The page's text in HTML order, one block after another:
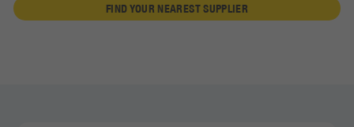
FIND YOUR NEAREST SUPPLIER